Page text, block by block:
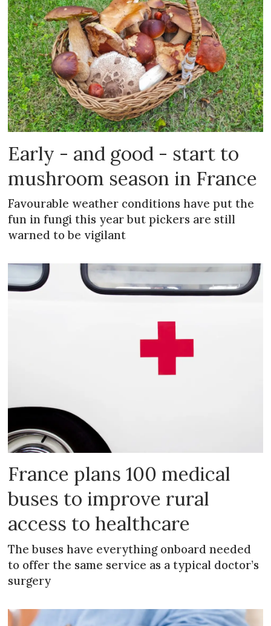
Early - and good - start to
mushroom season in France
Favourable weather conditions have put the
fun in fungi this year but pickers are still
warned to be vigilant
France plans 100 medical
buses to improve rural
access to healthcare
The buses have everything onboard needed
to offer the same service as a typical doctor’s
surgery